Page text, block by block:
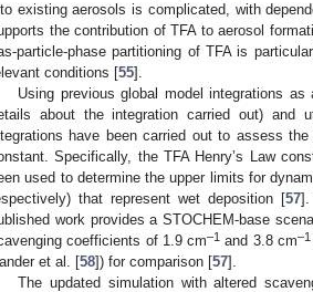
existing aerosols is complicated, with
the contribution of TFA to aerosol
particle-phase partitioning of TFA is
conditions [55].
Using previous global model integrations
about the integration carried out) and
have been carried out to assess
Specifically, the TFA Henry’s Law
used to determine the upper limits for
that represent wet deposition [57].
work provides a STOCHEM-base
coefficients of 1.9 cm–1 and 3.8 cm–1
et al. [58]) for comparison [57].
The updated simulation with altered